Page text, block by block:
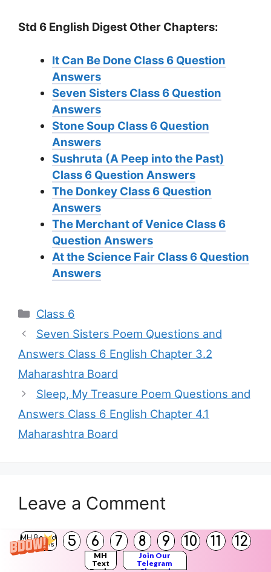
MH Board
Solutions
5 6 7 8 9 10 11 12
MH
Text
Join Our
Telegram
Std 6 English Digest Other Chapters:
It Can Be Done Class 6 Question
Answers
Seven Sisters Class 6 Question
Answers
Stone Soup Class 6 Question
Answers
Sushruta (A Peep into the Past)
Class 6 Question Answers
The Donkey Class 6 Question
Answers
The Merchant of Venice Class 6
Question Answers
At the Science Fair Class 6 Question
Answers
Categories
Class 6
Seven Sisters Poem Questions and
Answers Class 6 English Chapter 3.2
Maharashtra Board
Sleep, My Treasure Poem Questions and
Answers Class 6 English Chapter 4.1
Maharashtra Board
Leave a Comment
You must belogged into post a comment.